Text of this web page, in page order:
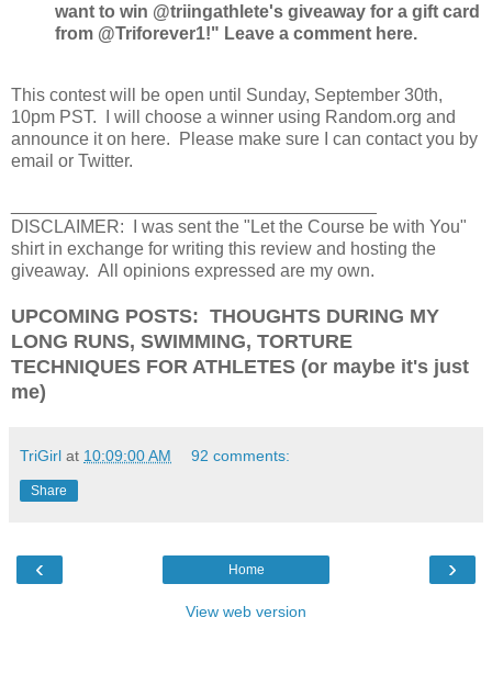
want to win @triingathlete's giveaway for a gift card
from @Triforever1!" Leave a comment here.
This contest will be open until Sunday, September 30th,
10pm PST. I will choose a winner using Random.org and
announce it on here. Please make sure I can contact you by
email or Twitter.
DISCLAIMER: I was sent the "Let the Course be with You"
shirt in exchange for writing this review and hosting the
giveaway. All opinions expressed are my own.
UPCOMING POSTS: THOUGHTS DURING MY
LONG RUNS, SWIMMING, TORTURE
TECHNIQUES FOR ATHLETES (or maybe it's just
me)
TriGirl at 10:09:00 AM 92 comments:
Share
‹ ›
Home
View web version